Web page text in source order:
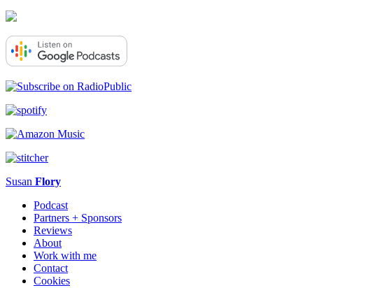
Susan Flory
Podcast
Partners + Sponsors
Reviews
About
Work with me
Contact
Cookies